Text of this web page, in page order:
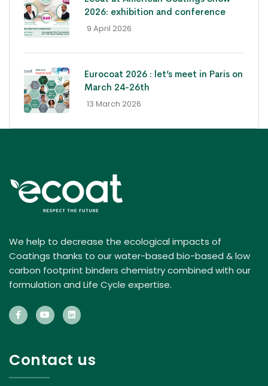
2026: exhibition and conference
- 9 April 2026
Eurocoat 2026 : let’s meet in Paris on
March 24-26th
- 13 March 2026
We help to decrease the ecological impacts of
Coatings thanks to our water-based bio-based & low
carbon footprint binders chemistry combined with our
formulation and Life Cycle expertise.
Contact us